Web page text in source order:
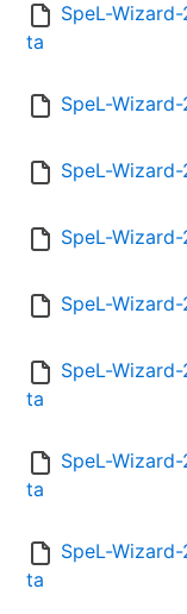
SpeL-
ta
SpeL-
SpeL-
SpeL-
SpeL-
SpeL-
ta
SpeL-
ta
SpeL-
ta